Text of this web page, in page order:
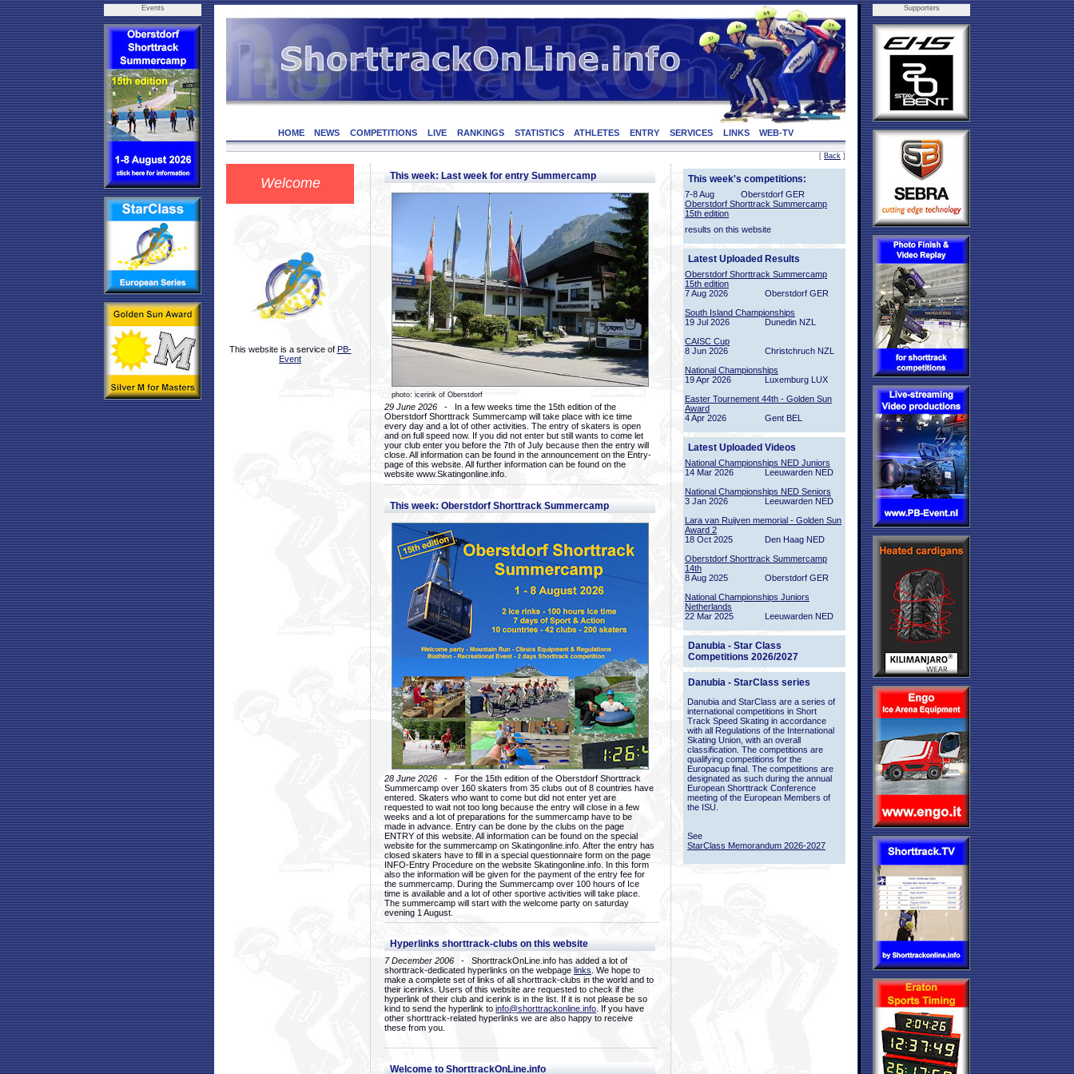
Events
HOME NEWS COMPETITIONS LIVE RANKINGS STATISTICS ATHLETES ENTRY SERVICES LINKS WEB-TV
[ Back ]
Welcome
This website is a service of PB-
Event
This week: Last week for entry Summercamp
photo: icerink of Oberstdorf
29 June 2026 - In a few weeks time the 15th edition of the
Oberstdorf Shorttrack Summercamp will take place with ice time
every day and a lot of other activities. The entry of skaters is open
and on full speed now. If you did not enter but still wants to come let
your club enter you before the 7th of July because then the entry will
close. All information can be found in the announcement on the Entry-
page of this website. All further information can be found on the
website www.Skatingonline.info.
This week: Oberstdorf Shorttrack Summercamp
28 June 2026 - For the 15th edition of the Oberstdorf Shorttrack
Summercamp over 160 skaters from 35 clubs out of 8 countries have
entered. Skaters who want to come but did not enter yet are
requested to wait not too long because the entry will close in a few
weeks and a lot of preparations for the summercamp have to be
made in advance. Entry can be done by the clubs on the page
ENTRY of this website. All information can be found on the special
website for the summercamp on Skatingonline.info. After the entry has
closed skaters have to fill in a special questionnaire form on the page
INFO-Entry Procedure on the website Skatingonline.info. In this form
also the information will be given for the payment of the entry fee for
the summercamp. During the Summercamp over 100 hours of Ice
time is available and a lot of other sportive activities will take place.
The summercamp will start with the welcome party on saturday
evening 1 August.
Hyperlinks shorttrack-clubs on this website
7 December 2006 - ShorttrackOnLine.info has added a lot of
shorttrack-dedicated hyperlinks on the webpage links . We hope to
make a complete set of links of all shorttrack-clubs in the world and to
their icerinks. Users of this website are requested to check if the
hyperlink of their club and icerink is in the list. If it is not please be so
kind to send the hyperlink to info@shorttrackonline.info . If you have
other shorttrack-related hyperlinks we are also happy to receive
these from you.
Welcome to ShorttrackOnLine.info
This week's competitions:
7-8 Aug
Oberstdorf GER
Oberstdorf Shorttrack Summercamp
15th edition
results on this website
Latest Uploaded Results
Oberstdorf Shorttrack Summercamp
15th edition
7 Aug 2026
Oberstdorf GER
South Island Championships
19 Jul 2026
Dunedin NZL
CAISC Cup
8 Jun 2026
Christchruch NZL
National Championships
19 Apr 2026
Luxemburg LUX
Easter Tournement 44th - Golden Sun
Award
4 Apr 2026
Gent BEL
Latest Uploaded Videos
National Championships NED Juniors
14 Mar 2026
Leeuwarden NED
National Championships NED Seniors
3 Jan 2026
Leeuwarden NED
Lara van Ruijven memorial - Golden Sun
Award 2
18 Oct 2025
Den Haag NED
Oberstdorf Shorttrack Summercamp
14th
8 Aug 2025
Oberstdorf GER
National Championships Juniors
Netherlands
22 Mar 2025
Leeuwarden NED
Danubia - Star Class
Competitions 2026/2027
Danubia - StarClass series
Danubia and StarClass are a series of
international competitions in Short
Track Speed Skating in accordance
with all Regulations of the International
Skating Union, with an overall
classification. The competitions are
qualifying competitions for the
Europacup final. The competitions are
designated as such during the annual
European Shorttrack Conference
meeting of the European Members of
the ISU.
See
StarClass Memorandum 2026-2027
Supporters